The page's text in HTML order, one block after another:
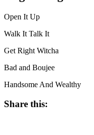
Open It Up
Walk It Talk It
Get Right Witcha
Bad and Boujee
Handsome And Wealthy
Share this: